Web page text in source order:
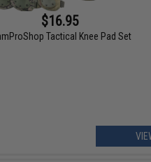
$16.95
Tactical Knee Pad Set